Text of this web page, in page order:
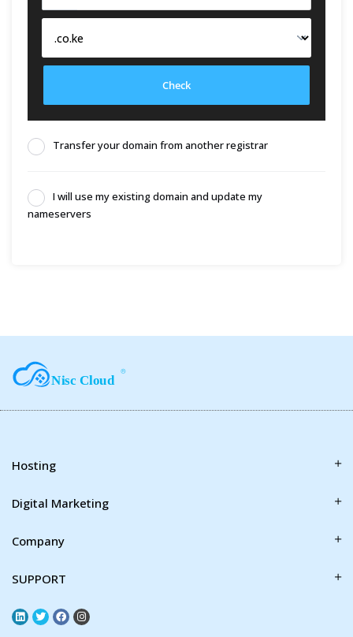
Check
Transfer your domain from another registrar
I will use my existing domain and update my
nameservers
Hosting
Digital Marketing
Company
SUPPORT